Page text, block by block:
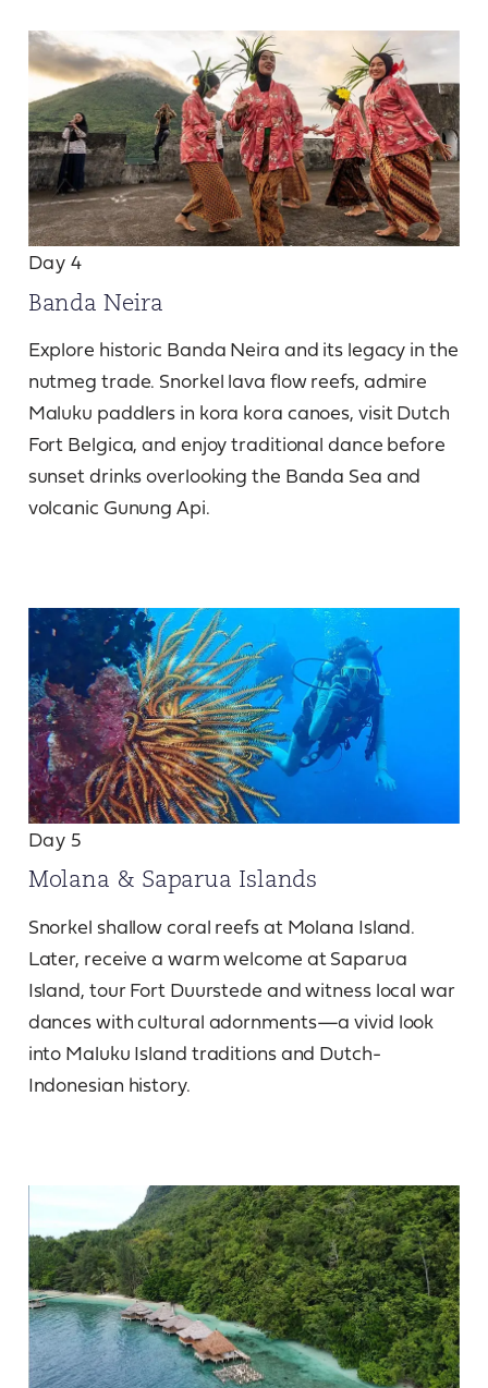
Day 4
Banda Neira
Explore historic Banda Neira and its legacy in the
nutmeg trade. Snorkel lava flow reefs, admire
Maluku paddlers in kora kora canoes, visit Dutch
Fort Belgica, and enjoy traditional dance before
sunset drinks overlooking the Banda Sea and
volcanic Gunung Api.
Day 5
Molana & Saparua Islands
Snorkel shallow coral reefs at Molana Island.
Later, receive a warm welcome at Saparua
Island, tour Fort Duurstede and witness local war
dances with cultural adornments—a vivid look
into Maluku Island traditions and Dutch-
Indonesian history.